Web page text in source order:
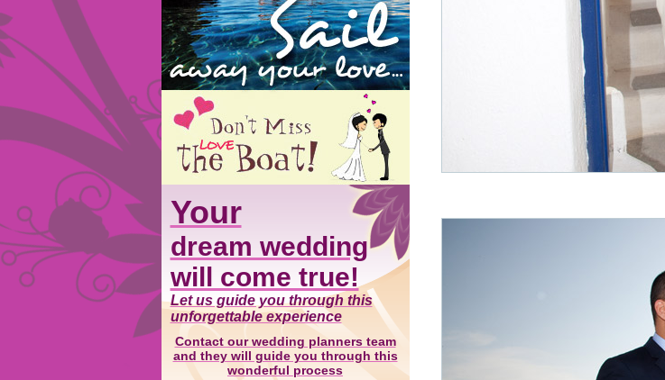
Your
dream wedding
will come true!
Let us guide you through this
unforgettable experience
Contact our wedding planners team
and they will guide you through this
wonderful process